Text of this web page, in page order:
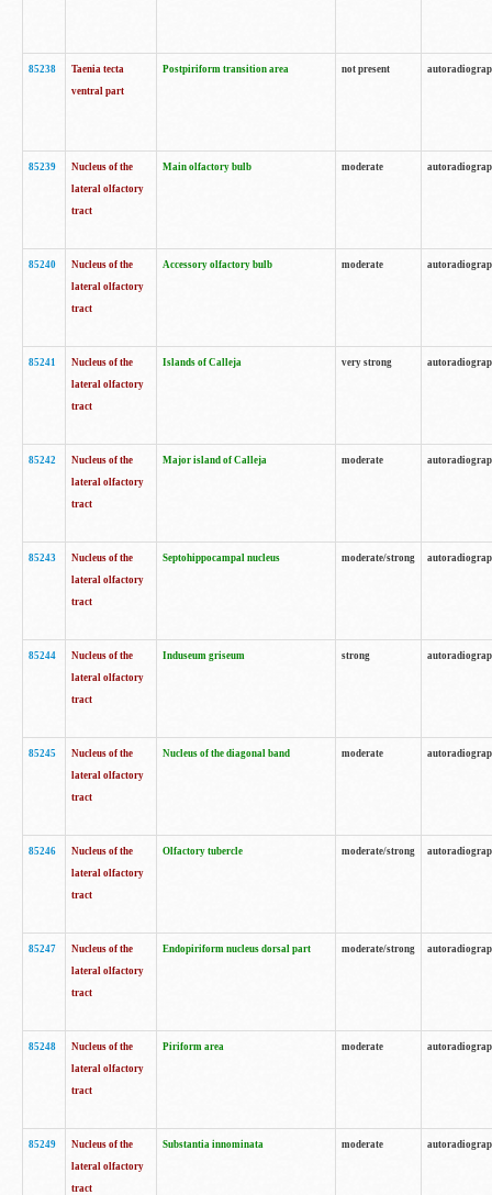
85238
Taenia tecta
ventral part
Postpiriform transition area not present
85239
Nucleus of the
lateral olfactory
tract
Main olfactory bulb moderate
85240
Nucleus of the
lateral olfactory
tract
Accessory olfactory bulb moderate
85241
Nucleus of the
lateral olfactory
tract
Islands of Calleja very strong
85242
Nucleus of the
lateral olfactory
tract
Major island of Calleja moderate
85243
Nucleus of the
lateral olfactory
tract
Septohippocampal nucleus moderate/strong
85244
Nucleus of the
lateral olfactory
tract
Induseum griseum strong
85245
Nucleus of the
lateral olfactory
tract
Nucleus of the diagonal band moderate
85246
Nucleus of the
lateral olfactory
tract
Olfactory tubercle moderate/strong
85247
Nucleus of the
lateral olfactory
tract
Endopiriform nucleus dorsal part moderate/strong
85248
Nucleus of the
lateral olfactory
tract
Piriform area moderate
85249
Nucleus of the
lateral olfactory
tract
Substantia innominata moderate